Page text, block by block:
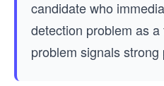
candidate who
detection problem as
problem signals strong